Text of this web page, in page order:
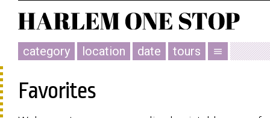
category location date tours menu
Favorites